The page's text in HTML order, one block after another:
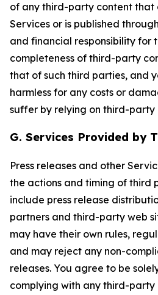
of any third-party content that
Services or is published
and financial responsibility for
completeness of third-party
that of such third parties, and
harmless for any costs or
suffer by relying on third-party
G. Services Provided by
Press releases and other
the actions and timing of third
include press release
partners and third-party web
may have their own rules,
and may reject any non-
releases. You agree to be
complying with any third-party